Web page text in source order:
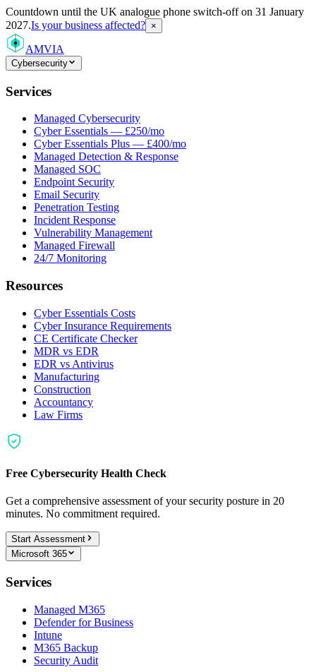
Countdown until the UK analogue phone switch-off on 31 January
2027.Is your business affected? ×
AMVIA
Cybersecurity
Services
Managed Cybersecurity
Cyber Essentials — £250/mo
Cyber Essentials Plus — £400/mo
Managed Detection & Response
Managed SOC
Endpoint Security
Email Security
Penetration Testing
Incident Response
Vulnerability Management
Managed Firewall
24/7 Monitoring
Resources
Cyber Essentials Costs
Cyber Insurance Requirements
CE Certificate Checker
MDR vs EDR
EDR vs Antivirus
Manufacturing
Construction
Accountancy
Law Firms
Free Cybersecurity Health Check
Get a comprehensive assessment of your security posture in 20
minutes. No commitment required.
Start Assessment
Microsoft 365
Services
Managed M365
Defender for Business
Intune
M365 Backup
Security Audit